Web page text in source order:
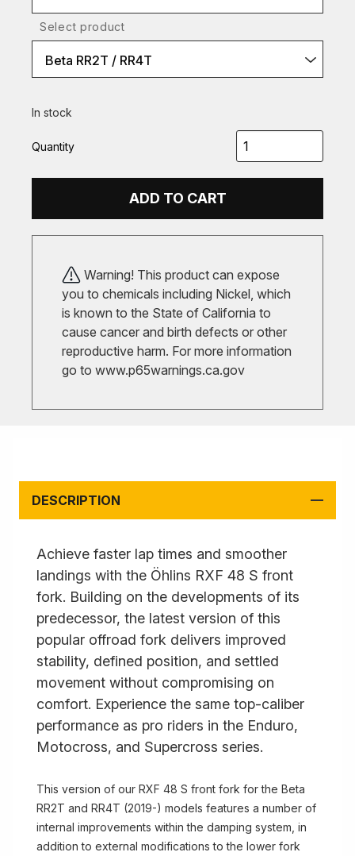
Select product
Beta RR2T / RR4T
In stock
Quantity
ADD TO CART
Warning! This product can expose
you to chemicals including Nickel, which
is known to the State of California to
cause cancer and birth defects or other
reproductive harm. For more information
go to www.p65warnings.ca.gov
DESCRIPTION
Achieve faster lap times and smoother
landings with the Öhlins RXF 48 S front
fork. Building on the developments of its
predecessor, the latest version of this
popular offroad fork delivers improved
stability, defined position, and settled
movement without compromising on
comfort. Experience the same top-caliber
performance as pro riders in the Enduro,
Motocross, and Supercross series.
This version of our RXF 48 S front fork for the Beta
RR2T and RR4T (2019-) models features a number of
internal improvements within the damping system, in
addition to external modifications to the lower fork